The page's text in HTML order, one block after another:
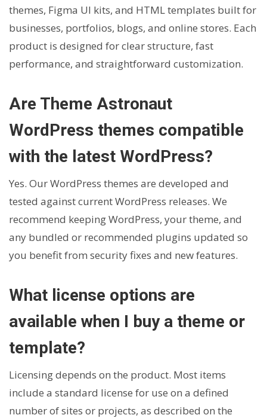
themes, Figma UI kits, and HTML templates built for
businesses, portfolios, blogs, and online stores. Each
product is designed for clear structure, fast
performance, and straightforward customization.
Are Theme Astronaut
WordPress themes compatible
with the latest WordPress?
Yes. Our WordPress themes are developed and
tested against current WordPress releases. We
recommend keeping WordPress, your theme, and
any bundled or recommended plugins updated so
you benefit from security fixes and new features.
What license options are
available when I buy a theme or
template?
Licensing depends on the product. Most items
include a standard license for use on a defined
number of sites or projects, as described on the